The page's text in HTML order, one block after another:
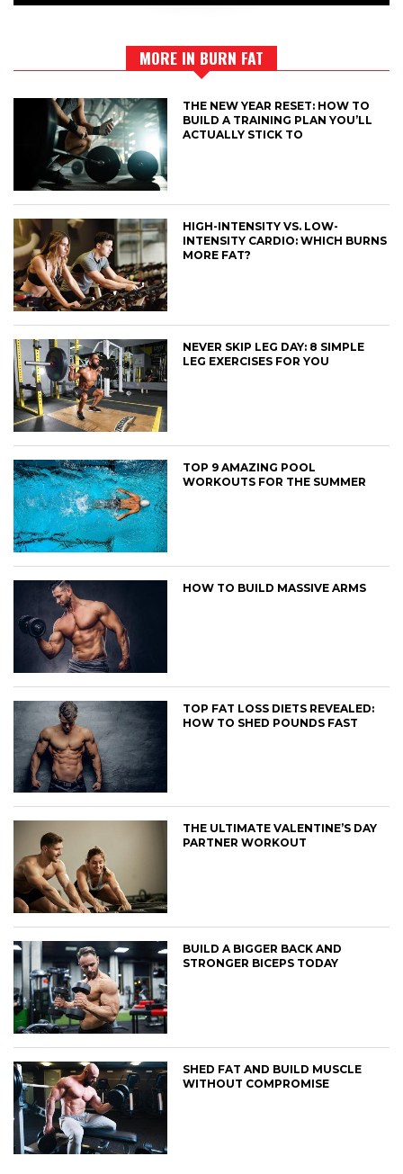
MORE IN BURN FAT
THE NEW YEAR RESET: HOW TO
BUILD A TRAINING PLAN YOU’LL
ACTUALLY STICK TO
HIGH-INTENSITY VS. LOW-
INTENSITY CARDIO: WHICH BURNS
MORE FAT?
NEVER SKIP LEG DAY: 8 SIMPLE
LEG EXERCISES FOR YOU
TOP 9 AMAZING POOL
WORKOUTS FOR THE SUMMER
HOW TO BUILD MASSIVE ARMS
TOP FAT LOSS DIETS REVEALED:
HOW TO SHED POUNDS FAST
THE ULTIMATE VALENTINE’S DAY
PARTNER WORKOUT
BUILD A BIGGER BACK AND
STRONGER BICEPS TODAY
SHED FAT AND BUILD MUSCLE
WITHOUT COMPROMISE